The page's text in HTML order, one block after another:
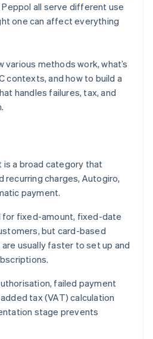
all serve different use
one can affect everything
various methods work, what’s
contexts, and how to build a
handles failures, tax, and
a broad category that
recurring charges, Autogiro,
payment.
for fixed-amount, fixed-date
but card-based
usually faster to set up and
failed payment
tax (VAT) calculation
stage prevents